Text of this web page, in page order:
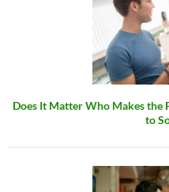
Does It Matter Who Makes
to